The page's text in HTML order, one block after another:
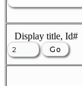
Display title, Id#